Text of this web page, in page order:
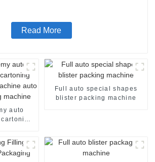
Read More
auto
Full auto special shapes
blister packing machine